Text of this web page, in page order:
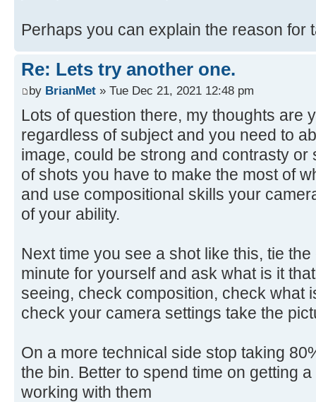
Perhaps you can explain the reason for
Re: Lets try another one.
by BrianMet » Tue Dec 21, 2021 12:48 pm
Lots of question there, my thoughts are
regardless of subject and you need to
image, could be strong and contrasty or
of shots you have to make the most of
and use compositional skills your
of your ability.
Next time you see a shot like this, tie
minute for yourself and ask what is it
seeing, check composition, check what
check your camera settings take the
On a more technical side stop taking
the bin. Better to spend time on getting
working with them